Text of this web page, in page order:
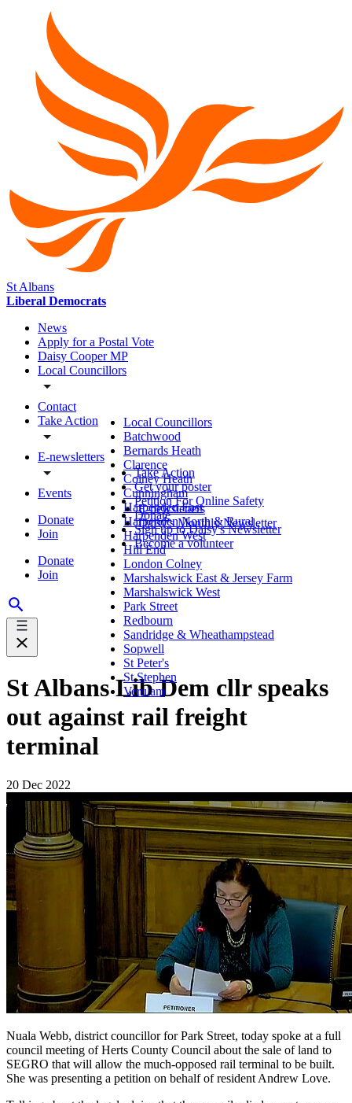
St Albans
Liberal Democrats
News
Apply for a Postal Vote
Daisy Cooper MP
Local Councillors
Contact
Take Action
E-newsletters
Events
Donate
Join
Donate
Join
Local Councillors
Batchwood
Bernards Heath
Clarence
Colney Heath
Cunningham
Harpenden East
Harpenden North & Rural
Harpenden West
Hill End
London Colney
Marshalswick East & Jersey Farm
Marshalswick West
Park Street
Redbourn
Sandridge & Wheathampstead
Sopwell
St Peter's
St Stephen
Verulam
Take Action
Get your poster
Petition For Online Safety
Donate
Sign up to Daisy's Newsletter
Become a volunteer
E-newsletters
Daisy's Monthly Newsletter
St Albans Lib Dem cllr speaks
out against rail freight
terminal
20 Dec 2022
Nuala Webb, district councillor for Park Street, today spoke at a full
council meeting of Herts County Council about the sale of land to
SEGRO that will allow the much-opposed rail terminal to be built.
She was presenting a petition on behalf of resident Andrew Love.